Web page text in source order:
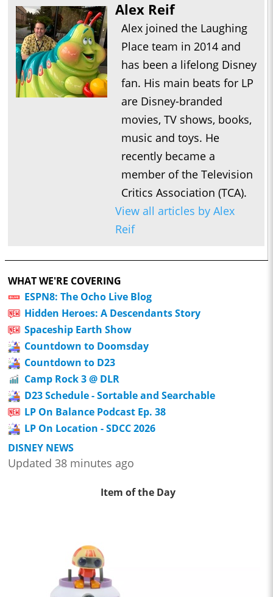
Alex Reif
Alex joined the Laughing
Place team in 2014 and
has been a lifelong Disney
fan. His main beats for LP
are Disney-branded
movies, TV shows, books,
music and toys. He
recently became a
member of the Television
Critics Association (TCA).
View all articles by Alex
Reif
WHAT WE'RE COVERING
ESPN8: The Ocho Live Blog
Hidden Heroes: A Descendants Story
Spaceship Earth Show
Countdown to Doomsday
Countdown to D23
Camp Rock 3 @ DLR
D23 Schedule - Sortable and Searchable
LP On Balance Podcast Ep. 38
LP On Location - SDCC 2026
DISNEY NEWS
Updated 38 minutes ago
Item of the Day